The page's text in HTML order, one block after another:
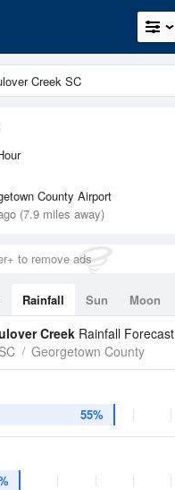
County Airport
(7.9 miles away)
to remove ads
Rainfall Sun Moon
Creek Rainfall Forecast
SC Georgetown County
55%